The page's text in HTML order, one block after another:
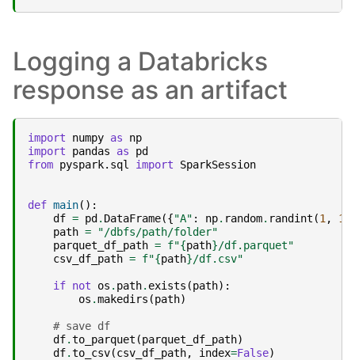
Logging a Databricks
response as an artifact
import numpy as
np
import
pandas as
pd
from pyspark.sql import SparkSession
def main():
df = pd . DataFrame({"A" : np. random. randint (1 ,
path =
"/dbfs/path/folder"
parquet_df_path = f"{path}/df.parquet"
csv_df_path = f"{path}/df.csv"
if not os . path. exists (path):
os .makedirs (path)
# save df
df.to_parquet (parquet_df_path)
df.to_csv(csv_df_path, index=False)